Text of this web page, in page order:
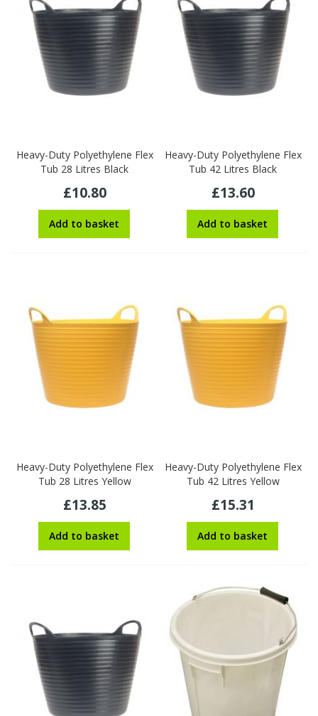
Heavy-Duty Polyethylene Flex
Tub 28 Litres Black
£10.80
Add to basket
Heavy-Duty Polyethylene Flex
Tub 42 Litres Black
£13.60
Add to basket
Heavy-Duty Polyethylene Flex
Tub 28 Litres Yellow
£13.85
Add to basket
Heavy-Duty Polyethylene Flex
Tub 42 Litres Yellow
£15.31
Add to basket